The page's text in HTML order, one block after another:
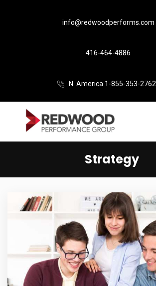
info@redwoodperforms.com
416-464-4886
N. America 1-855-353-2762
Strategy